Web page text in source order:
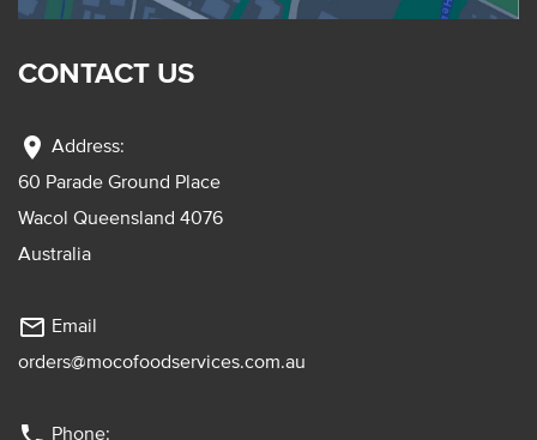
CONTACT US
location_on Address:
60 Parade Ground Place
Wacol Queensland 4076
Australia
mail_outline Email
orders@mocofoodservices.com.au
Phone: